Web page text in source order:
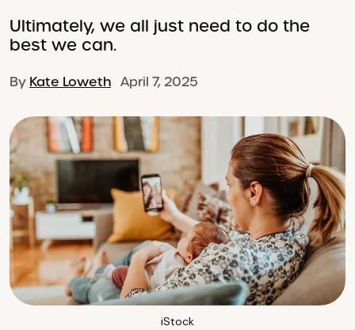
Ultimately, we all just need to do the
best we can.
By Kate Loweth April 7, 2025
iStock